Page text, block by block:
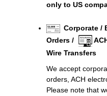
only to US
Corporate /
Orders /
Wire Transfers
We accept
orders, ACH
Please note that